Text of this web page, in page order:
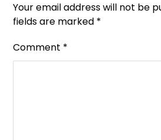
Your email address will not be
fields are marked *
Comment *